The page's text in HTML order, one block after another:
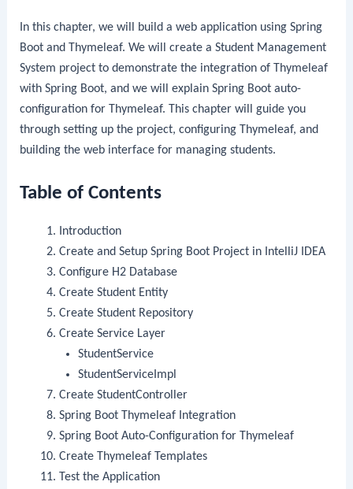
In this chapter, we will build a web application using Spring
Boot and Thymeleaf. We will create a Student Management
System project to demonstrate the integration of Thymeleaf
with Spring Boot, and we will explain Spring Boot auto-
configuration for Thymeleaf. This chapter will guide you
through setting up the project, configuring Thymeleaf, and
building the web interface for managing students.
Table of Contents
Introduction
Create and Setup Spring Boot Project in IntelliJ IDEA
Configure H2 Database
Create Student Entity
Create Student Repository
Create Service Layer
StudentService
StudentServiceImpl
Create StudentController
Spring Boot Thymeleaf Integration
Spring Boot Auto-Configuration for Thymeleaf
Create Thymeleaf Templates
Test the Application